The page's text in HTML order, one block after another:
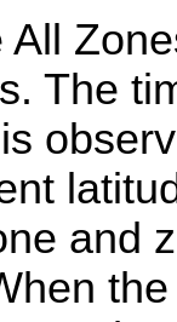
All
The
and